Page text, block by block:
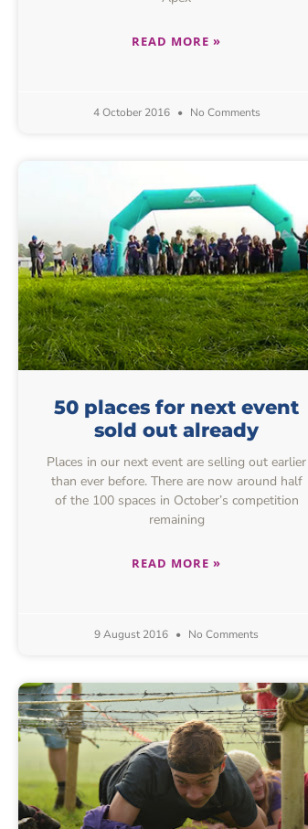
READ MORE »
4 October 2016 No Comments
50 places for next event
sold out already
Places in our next event are selling out earlier
than ever before. There are now around half
of the 100 spaces in October’s competition
remaining
READ MORE »
9 August 2016 No Comments